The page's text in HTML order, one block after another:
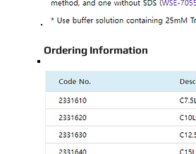
Ordering Information